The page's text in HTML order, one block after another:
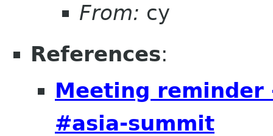
From: cy
References:
Meeting reminder
#asia-summit